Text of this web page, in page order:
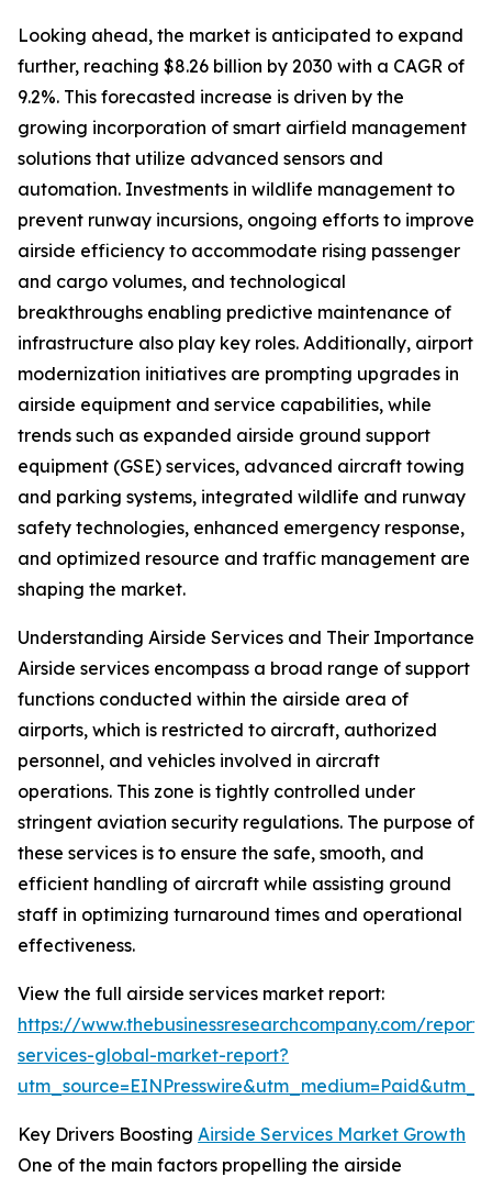
Looking ahead, the market is anticipated to expand
further, reaching $8.26 billion by 2030 with a CAGR of
9.2%. This forecasted increase is driven by the
growing incorporation of smart airfield management
solutions that utilize advanced sensors and
automation. Investments in wildlife management to
prevent runway incursions, ongoing efforts to improve
airside efficiency to accommodate rising passenger
and cargo volumes, and technological
breakthroughs enabling predictive maintenance of
infrastructure also play key roles. Additionally, airport
modernization initiatives are prompting upgrades in
airside equipment and service capabilities, while
trends such as expanded airside ground support
equipment (GSE) services, advanced aircraft towing
and parking systems, integrated wildlife and runway
safety technologies, enhanced emergency response,
and optimized resource and traffic management are
shaping the market.
Understanding Airside Services and Their Importance
Airside services encompass a broad range of support
functions conducted within the airside area of
airports, which is restricted to aircraft, authorized
personnel, and vehicles involved in aircraft
operations. This zone is tightly controlled under
stringent aviation security regulations. The purpose of
these services is to ensure the safe, smooth, and
efficient handling of aircraft while assisting ground
staff in optimizing turnaround times and operational
effectiveness.
View the full airside services market report:
https://www.thebusinessresearchcompany.com/
services-global-market-report?
Key Drivers Boosting Airside Services Market Growth
One of the main factors propelling the airside